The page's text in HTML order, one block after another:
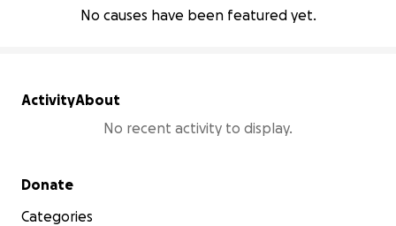
No causes have been featured yet.
ActivityAbout
No recent activity to display.
Secondary menu
Donate
Categories